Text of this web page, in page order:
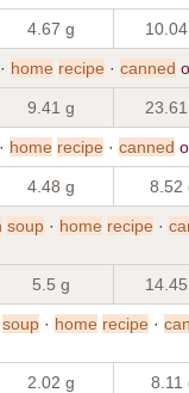
4.67 g
· home recipe · canned
9.41 g
· home recipe · canned
4.48 g 8.52
soup · home recipe ·
5.5 g
soup · home recipe ·
2.02 g 8.11